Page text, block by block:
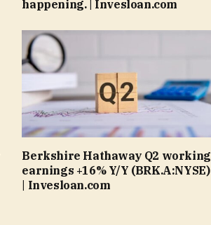
happening. | Invesloan.com
Berkshire Hathaway Q2 working
earnings +16% Y/Y (BRK.A:NYSE)
| Invesloan.com